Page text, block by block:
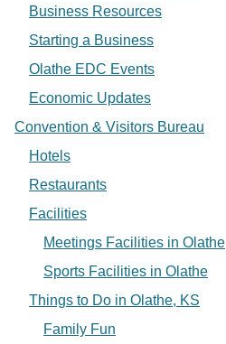
Business Resources
Starting a Business
Olathe EDC Events
Economic Updates
Convention & Visitors Bureau
Hotels
Restaurants
Facilities
Meetings Facilities in Olathe
Sports Facilities in Olathe
Things to Do in Olathe, KS
Family Fun